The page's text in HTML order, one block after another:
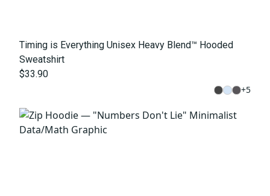
Timing is Everything Unisex Heavy Blend™ Hooded
Sweatshirt
$33.90
+5